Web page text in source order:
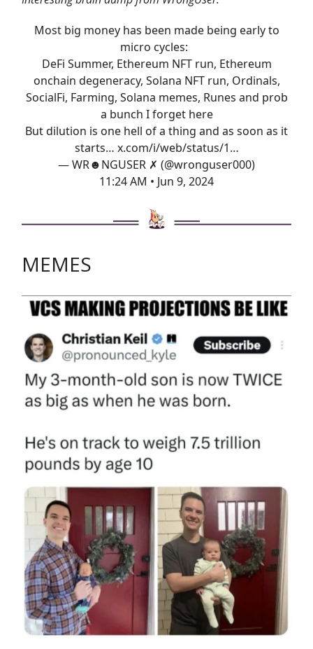
Most big money has been made being early to
micro cycles:
DeFi Summer, Ethereum NFT run, Ethereum
onchain degeneracy, Solana NFT run, Ordinals,
SocialFi, Farming, Solana memes, Runes and prob
a bunch I forget here
But dilution is one hell of a thing and as soon as it
starts… x.com/i/web/status/1…
— WR☻NGUSER ✗ (@wronguser000)
11:24 AM • Jun 9, 2024
MEMES